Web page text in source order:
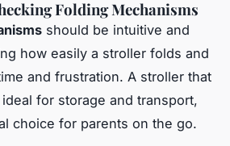
Folding Mechanisms
should be intuitive and
how easily a stroller folds and
and frustration. A stroller that
for storage and transport,
choice for parents on the go.